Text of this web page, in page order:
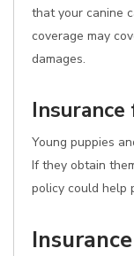
that your canine
coverage may
damages.
Young puppies
If they obtain
policy could help